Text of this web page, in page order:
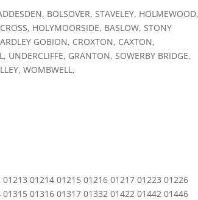
BOLSOVER, STAVELEY, HOLMEWOOD,
HOLYMOORSIDE, BASLOW, STONY
GOBION, CROXTON, CAXTON,
UNDERCLIFFE, GRANTON, SOWERBY BRIDGE,
WOMBWELL,
01214 01215 01216 01217 01223 01226
01316 01317 01332 01422 01442 01446